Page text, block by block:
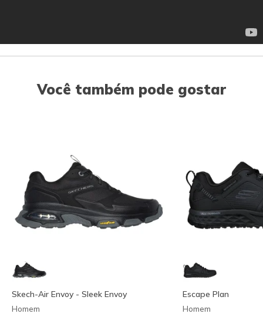
Você também pode gostar
Skech-Air Envoy - Sleek Envoy
Homem
Escape Plan
Homem